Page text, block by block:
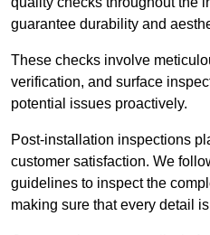
guarantee durability and
These checks involve
verification, and surface
potential issues proactively.
Post-installation inspections
customer satisfaction. We
guidelines to inspect the
making sure that every detail